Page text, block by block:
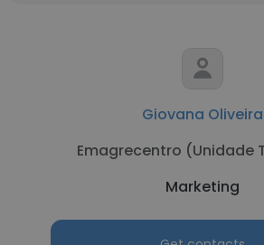
Giovana Oliveira
Emagrecentro (Unidade
Marketing